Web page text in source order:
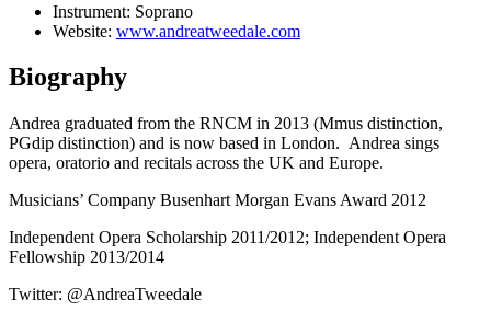
Instrument: Soprano
Website: www.andreatweedale.com
Biography
Andrea graduated from the RNCM in 2013 (Mmus distinction,
PGdip distinction) and is now based in London. Andrea sings
opera, oratorio and recitals across the UK and Europe.
Musicians’ Company Busenhart Morgan Evans Award 2012
Independent Opera Scholarship 2011/2012; Independent Opera
Fellowship 2013/2014
Twitter: @AndreaTweedale